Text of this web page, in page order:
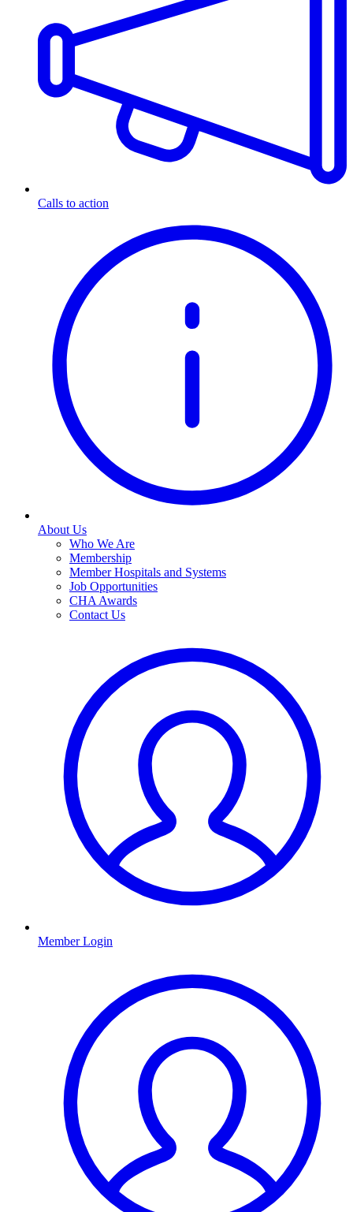
Calls to action
About Us
Who We Are
Membership
Member Hospitals and Systems
Job Opportunities
CHA Awards
Contact Us
Member Login